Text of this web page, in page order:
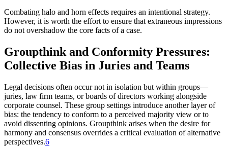
Combating halo and horn effects requires an intentional strategy.
However, it is worth the effort to ensure that extraneous impressions
do not overshadow the core facts of a case.
Groupthink and Conformity Pressures:
Collective Bias in Juries and Teams
Legal decisions often occur not in isolation but within groups—
juries, law firm teams, or boards of directors working alongside
corporate counsel. These group settings introduce another layer of
bias: the tendency to conform to a perceived majority view or to
avoid dissenting opinions. Groupthink arises when the desire for
harmony and consensus overrides a critical evaluation of alternative
perspectives.6